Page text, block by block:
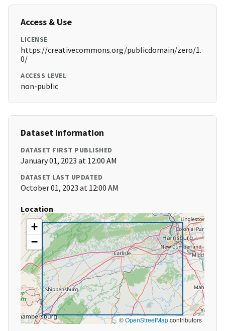
Access & Use
LICENSE
https://creativecommons.org/publicdomain/zero/1.
0/
ACCESS LEVEL
non-public
Dataset Information
DATASET FIRST PUBLISHED
January 01, 2023 at 12:00 AM
DATASET LAST UPDATED
October 01, 2023 at 12:00 AM
Location
+
−
©OpenStreetMapcontributors